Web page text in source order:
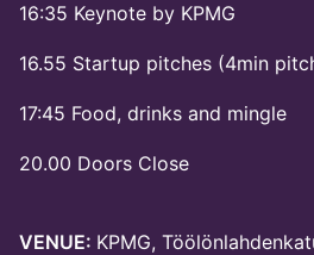
16:35 Keynote by KPMG
16.55 Startup pitches (4min
17:45 Food, drinks and mingle
20.00 Doors Close
VENUE: KPMG,